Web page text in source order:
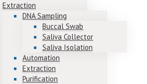
Extraction
DNA Sampling
Buccal Swab
Saliva Collector
Saliva Isolation
Automation
Extraction
Purification